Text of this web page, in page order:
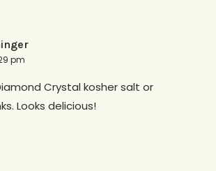
pm
Crystal kosher salt or
Looks delicious!